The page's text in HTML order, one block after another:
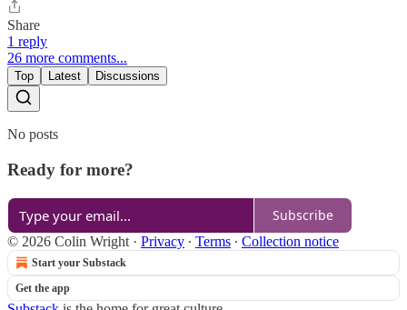
Share
1 reply
26 more comments...
Top Latest Discussions
No posts
Ready for more?
Subscribe
© 2026 Colin Wright · Privacy ∙ Terms ∙ Collection notice
Start your Substack
Get the app